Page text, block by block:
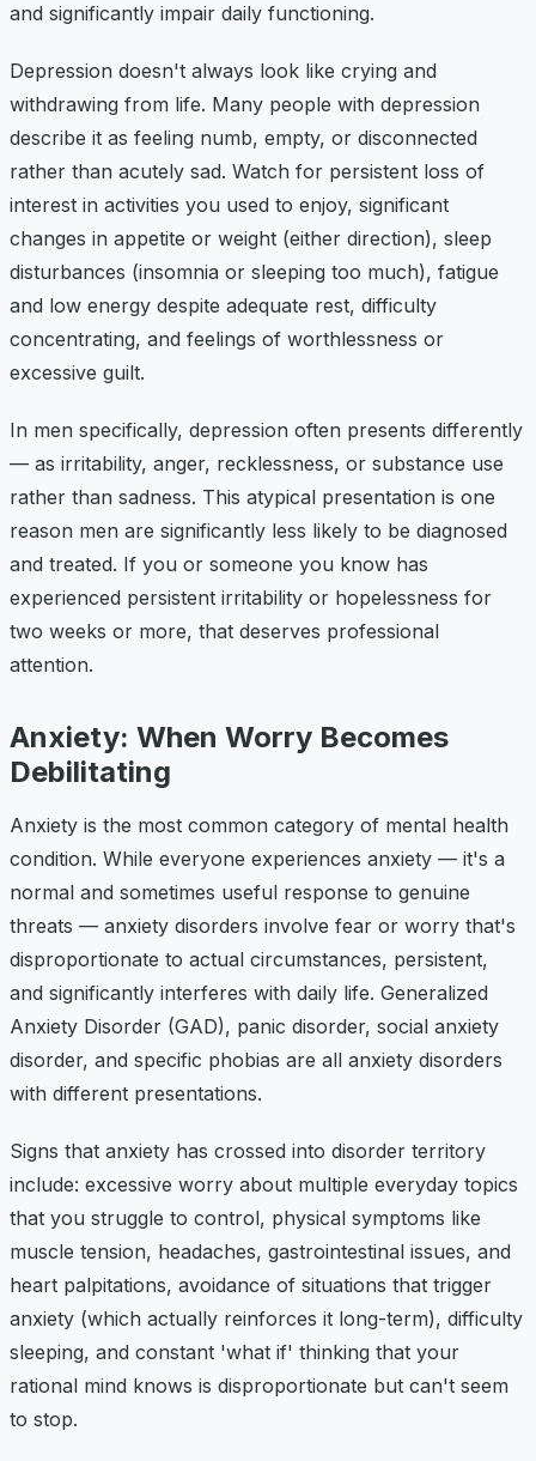
and significantly impair daily functioning.
Depression doesn't always look like crying and
withdrawing from life. Many people with depression
describe it as feeling numb, empty, or disconnected
rather than acutely sad. Watch for persistent loss of
interest in activities you used to enjoy, significant
changes in appetite or weight (either direction), sleep
disturbances (insomnia or sleeping too much), fatigue
and low energy despite adequate rest, difficulty
concentrating, and feelings of worthlessness or
excessive guilt.
In men specifically, depression often presents differently
— as irritability, anger, recklessness, or substance use
rather than sadness. This atypical presentation is one
reason men are significantly less likely to be diagnosed
and treated. If you or someone you know has
experienced persistent irritability or hopelessness for
two weeks or more, that deserves professional
attention.
Anxiety: When Worry Becomes
Debilitating
Anxiety is the most common category of mental health
condition. While everyone experiences anxiety — it's a
normal and sometimes useful response to genuine
threats — anxiety disorders involve fear or worry that's
disproportionate to actual circumstances, persistent,
and significantly interferes with daily life. Generalized
Anxiety Disorder (GAD), panic disorder, social anxiety
disorder, and specific phobias are all anxiety disorders
with different presentations.
Signs that anxiety has crossed into disorder territory
include: excessive worry about multiple everyday topics
that you struggle to control, physical symptoms like
muscle tension, headaches, gastrointestinal issues, and
heart palpitations, avoidance of situations that trigger
anxiety (which actually reinforces it long-term), difficulty
sleeping, and constant 'what if' thinking that your
rational mind knows is disproportionate but can't seem
to stop.